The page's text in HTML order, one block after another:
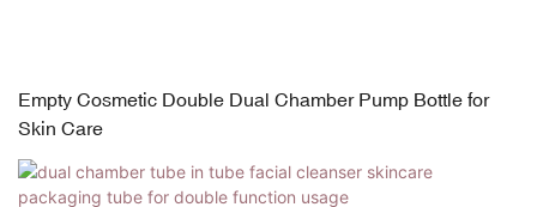
Empty Cosmetic Double Dual Chamber Pump Bottle for
Skin Care